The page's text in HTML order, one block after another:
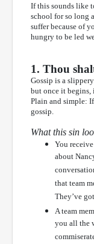
If this sounds like
school for so long
suffer because of
hungry to be led
1. Thou
Gossip is a
but once it begins,
Plain and simple:
gossip.
What this sin
You
about
that team
They’ve
A team
you all the